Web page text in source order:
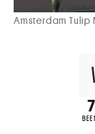
Amsterdam Tulip